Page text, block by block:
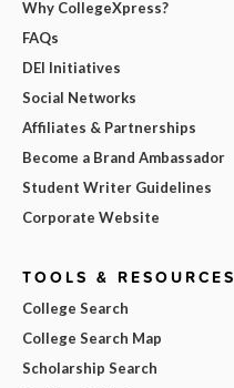
Why CollegeXpress?
FAQs
DEI Initiatives
Social Networks
Affiliates & Partnerships
Become a Brand Ambassador
Student Writer Guidelines
Corporate Website
TOOLS & RESOURCES
College Search
College Search Map
Scholarship Search